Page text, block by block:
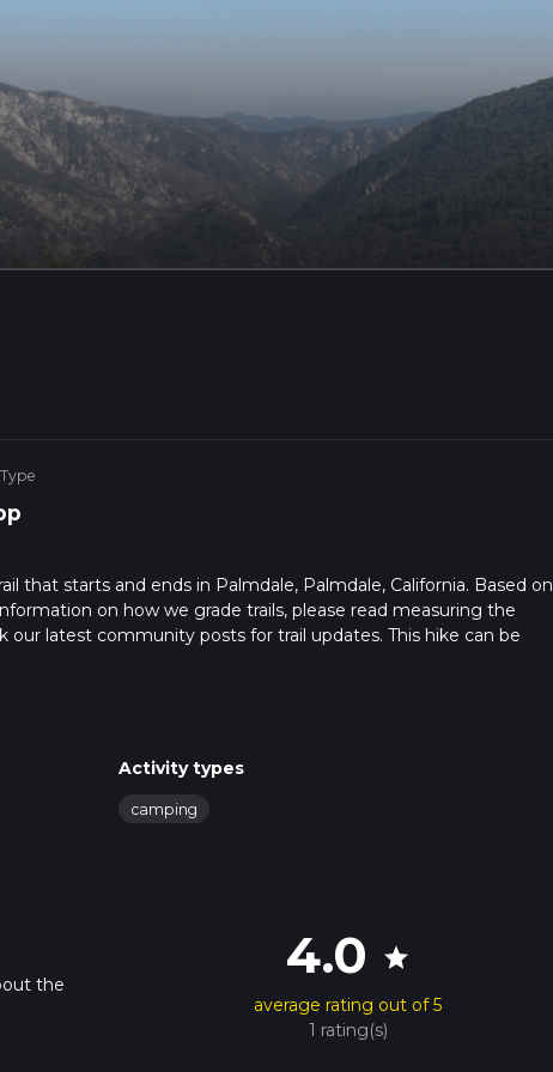
that starts and ends in Palmdale, Palmdale, California. Based on
on how we grade trails, please read measuring the
our latest community posts for trail updates. This hike can be
Activity types
camping
the
4.0 star
average rating out of 5
1 rating(s)